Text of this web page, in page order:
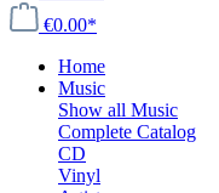
€0.00*
Home
Music
Show all Music
Complete Catalog
CD
Vinyl